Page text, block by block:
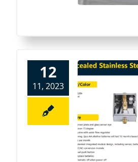
12
11, 2023